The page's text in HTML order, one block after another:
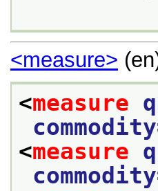
<measure>
<measure
commodity
<measure
commodity